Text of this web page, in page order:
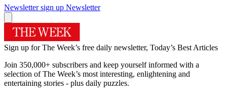
Newsletter sign up Newsletter
Sign up for The Week’s free daily newsletter, Today’s Best Articles
Join 350,000+ subscribers and keep yourself informed with a
selection of The Week’s most interesting, enlightening and
entertaining stories - plus daily puzzles.